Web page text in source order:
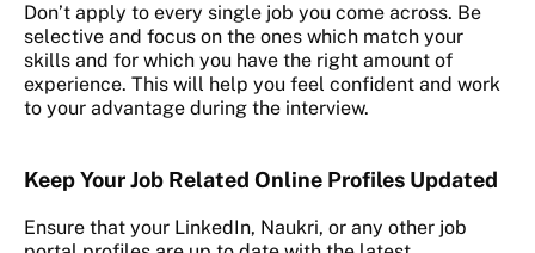
Don’t apply to every single job you come across. Be
selective and focus on the ones which match your
skills and for which you have the right amount of
experience. This will help you feel confident and work
to your advantage during the interview.
Keep Your Job Related Online Profiles Updated
Ensure that your LinkedIn, Naukri, or any other job